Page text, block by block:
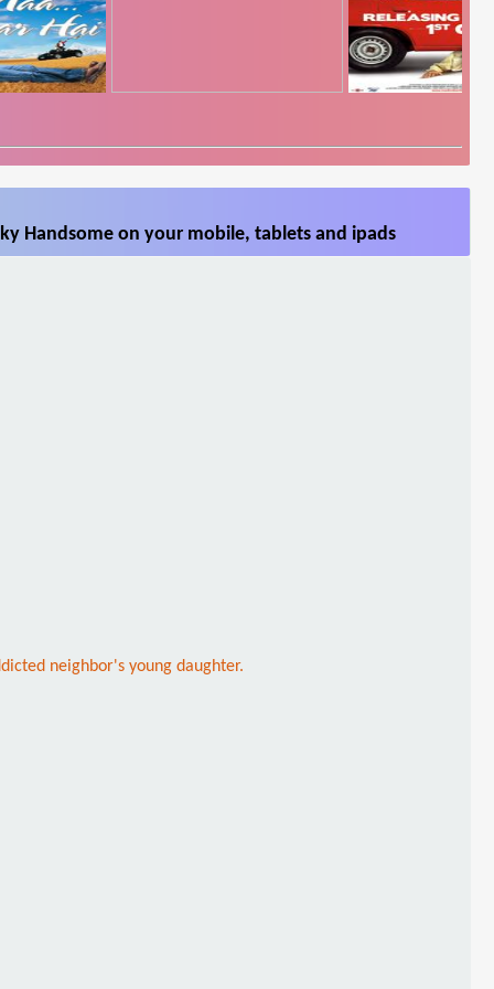
Handsome on your mobile, tablets and ipads
neighbor's young daughter.